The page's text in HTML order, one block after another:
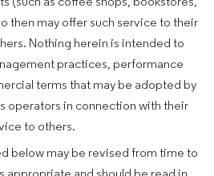
then may offer such service to their
Nothing herein is intended to
practices, performance
terms that may be adopted by
operators in connection with their
to others.
below may be revised from time to